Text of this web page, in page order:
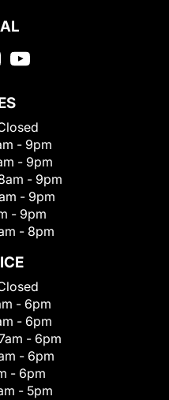
- 9pm
- 9pm
- 9pm
- 9pm
- 9pm
- 8pm
- 6pm
- 6pm
- 6pm
- 6pm
- 6pm
- 5pm